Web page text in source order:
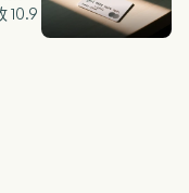
primarily to
offers two
through a third-party
insurance
provides for
in the event of
which
to the lender
10.9